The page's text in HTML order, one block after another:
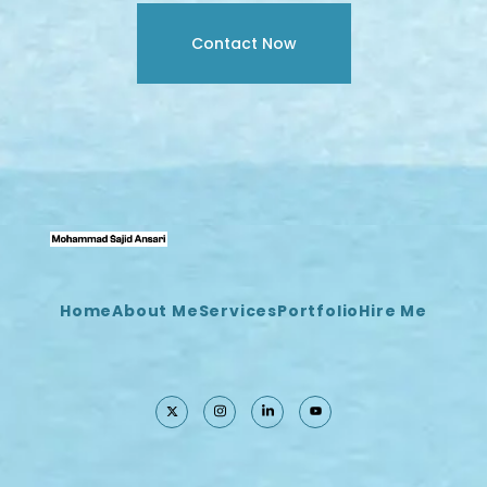
Contact Now
HomeAbout MeServicesPortfolioHire Me